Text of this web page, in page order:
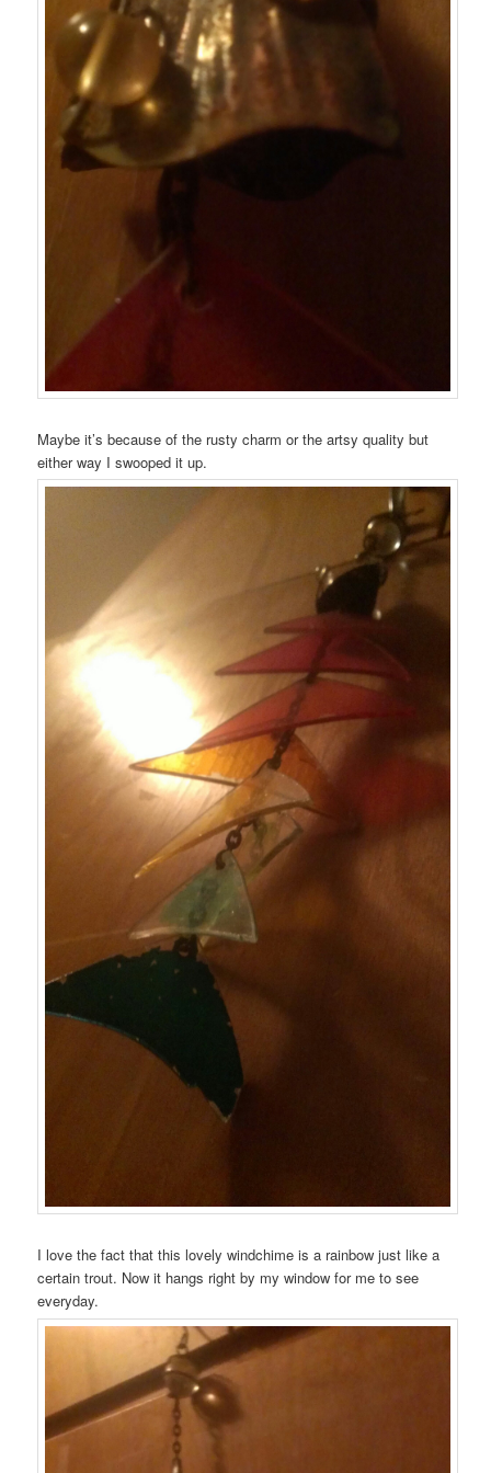
Maybe it’s because of the rusty charm or the artsy quality but
either way I swooped it up.
I love the fact that this lovely windchime is a rainbow just like a
certain trout. Now it hangs right by my window for me to see
everyday.